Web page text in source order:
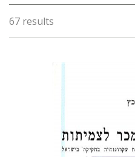
67 results